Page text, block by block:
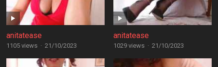
anitatease
1105 views · 21/10/2023
anitatease
1029 views · 21/10/2023